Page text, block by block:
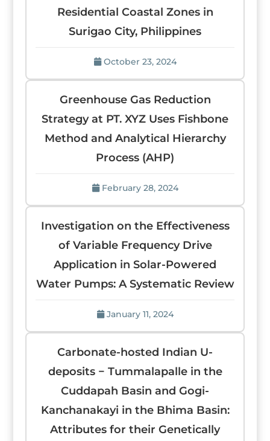
Residential Coastal Zones in
Surigao City, Philippines
October 23, 2024
Greenhouse Gas Reduction
Strategy at PT. XYZ Uses Fishbone
Method and Analytical Hierarchy
Process (AHP)
February 28, 2024
Investigation on the Effectiveness
of Variable Frequency Drive
Application in Solar-Powered
Water Pumps: A Systematic Review
January 11, 2024
Carbonate-hosted Indian U-
deposits − Tummalapalle in the
Cuddapah Basin and Gogi-
Kanchanakayi in the Bhima Basin:
Attributes for their Genetically